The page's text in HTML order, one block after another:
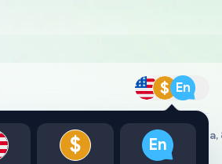
$ En
Panel Assy-Center Facia,Lwr
$ En